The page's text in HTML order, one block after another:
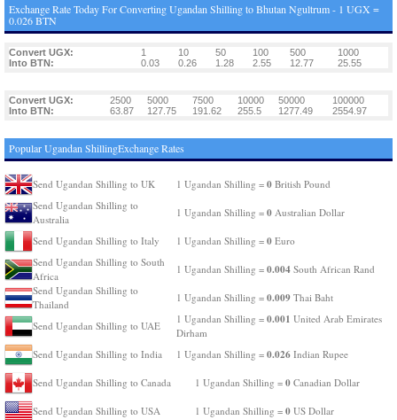
Exchange Rate Today For Converting Ugandan Shilling to Bhutan Ngultrum - 1 UGX =
0.026 BTN
Convert UGX: 1 10 50 100 500
1000
Into BTN:
0.03 0.26 1.28 2.55 12.77 25.55
Convert UGX: 2500 5000 7500 10000 50000
100000
Into BTN:
63.87 127.75 191.62 255.5 1277.49 2554.97
Popular Ugandan ShillingExchange Rates
Send Ugandan Shilling to UK 1 Ugandan Shilling = 0 British Pound
Send Ugandan Shilling to
Australia
1 Ugandan Shilling = 0 Australian Dollar
Send Ugandan Shilling to Italy 1 Ugandan Shilling = 0 Euro
Send Ugandan Shilling to South
Africa
1 Ugandan Shilling = 0.004 South African Rand
Send Ugandan Shilling to
Thailand
1 Ugandan Shilling = 0.009 Thai Baht
Send Ugandan Shilling to UAE
1 Ugandan Shilling = 0.001 United Arab Emirates
Dirham
Send Ugandan Shilling to India
1 Ugandan Shilling = 0.026 Indian Rupee
Send Ugandan Shilling to Canada 1 Ugandan Shilling = 0 Canadian Dollar
Send Ugandan Shilling to USA 1 Ugandan Shilling = 0 US Dollar